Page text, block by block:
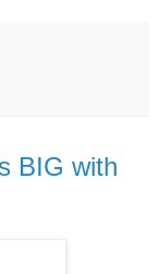
BIG with